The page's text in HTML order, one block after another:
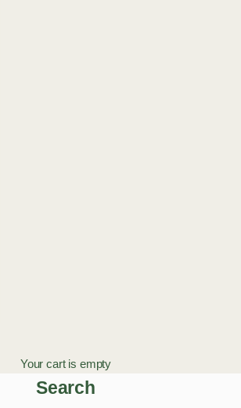
Your cart is empty
Search